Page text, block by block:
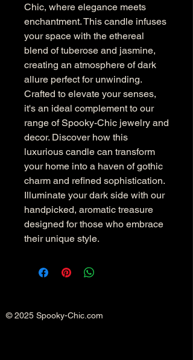
Chic, where elegance meets
enchantment. This candle infuses
your space with the ethereal
blend of tuberose and jasmine,
creating an atmosphere of dark
allure perfect for unwinding.
Crafted to elevate your senses,
it's an ideal complement to our
range of Spooky-Chic jewelry and
decor. Discover how this
luxurious candle can transform
your home into a haven of gothic
charm and refined sophistication.
Illuminate your dark side with our
handpicked, aromatic treasure
designed for those who embrace
their unique style.
© 2025 Spooky-Chic.com